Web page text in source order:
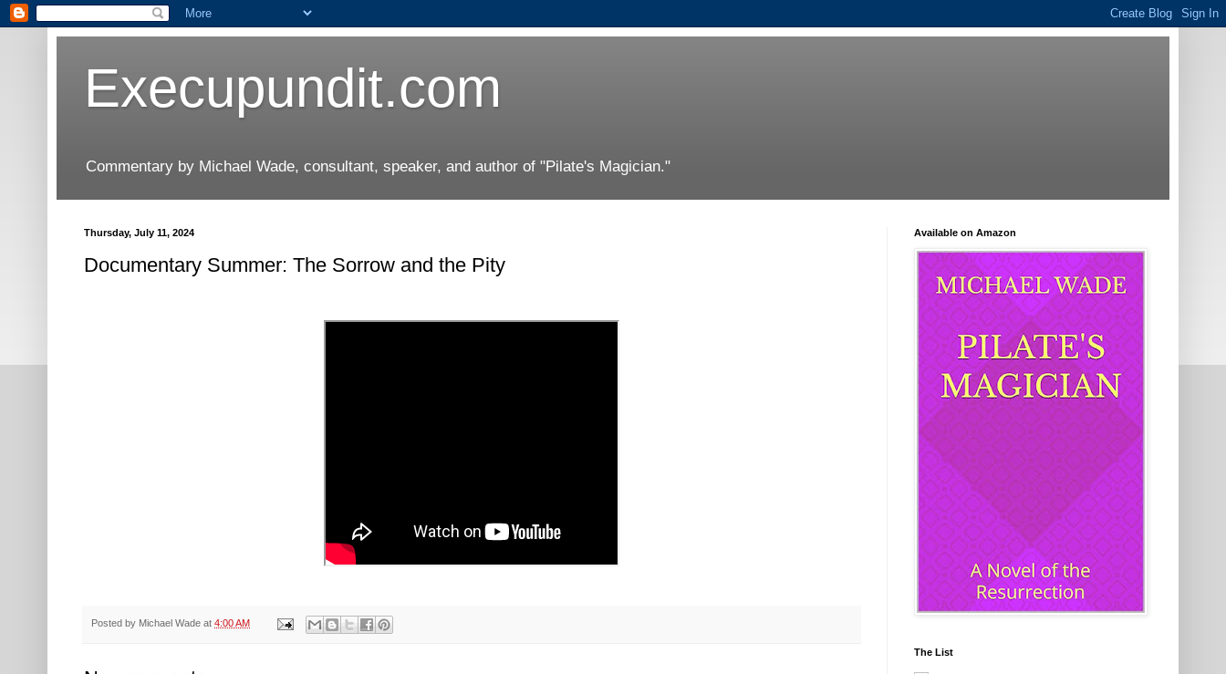
Execupundit.com
Commentary by Michael Wade, consultant, speaker, and author of "Pilate's Magician."
Thursday, July 11, 2024
Documentary Summer: The Sorrow and the Pity
Posted by Michael Wade at 4:00 AM
Available on Amazon
The List